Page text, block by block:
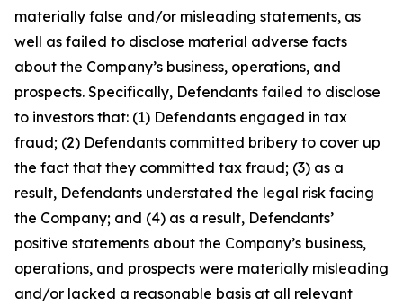
materially false and/or misleading statements, as
well as failed to disclose material adverse facts
about the Company’s business, operations, and
prospects. Specifically, Defendants failed to disclose
to investors that: (1) Defendants engaged in tax
fraud; (2) Defendants committed bribery to cover up
the fact that they committed tax fraud; (3) as a
result, Defendants understated the legal risk facing
the Company; and (4) as a result, Defendants’
positive statements about the Company’s business,
operations, and prospects were materially misleading
and/or lacked a reasonable basis at all relevant